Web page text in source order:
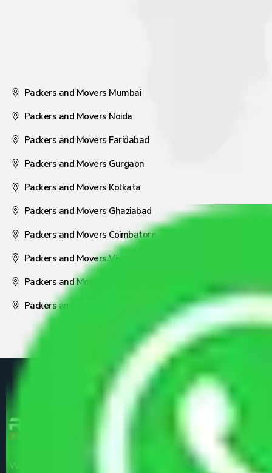
Packers and Movers Mumbai
Packers and Movers Noida
Packers and Movers Faridabad
Packers and Movers Gurgaon
Packers and Movers Kolkata
Packers and Movers Ghaziabad
Packers and Movers Coimbatore
Packers and Movers Visakhapatnam
Packers and Movers Nagpur
Packers and Movers Pune
We are the part of logistic, transportation and warehousing